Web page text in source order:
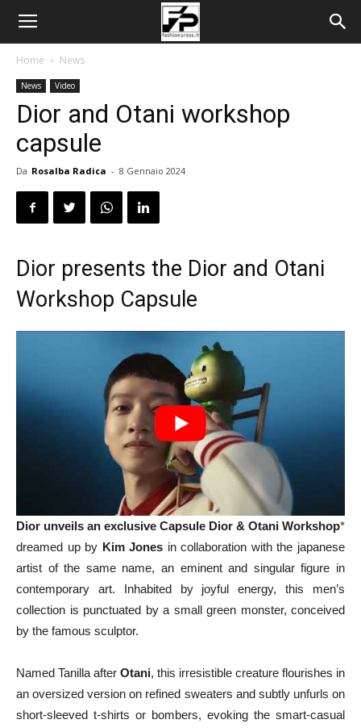
Home News
News Video
Dior and Otani workshop
capsule
Da Rosalba Radica - 8 Gennaio 2024
Dior presents the Dior and Otani
Workshop Capsule
Dior unveils an exclusive Capsule Dior & Otani Workshop*
dreamed up by Kim Jones in collaboration with the japanese
artist of the same name, an eminent and singular figure in
contemporary art. Inhabited by joyful energy, this men’s
collection is punctuated by a small green monster, conceived
by the famous sculptor.
Named Tanilla after Otani, this irresistible creature flourishes in
an oversized version on refined sweaters and subtly unfurls on
short-sleeved t-shirts or bombers, evoking the smart-casual